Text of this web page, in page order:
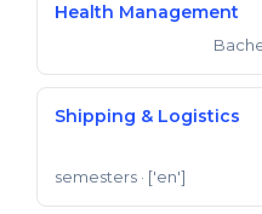
Health Management
Shipping & Logistics
semesters · ['en']